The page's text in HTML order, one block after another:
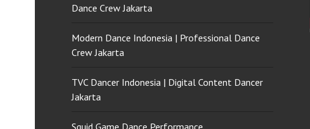
Dance Crew Jakarta
Modern Dance Indonesia | Professional Dance
Crew Jakarta
TVC Dancer Indonesia | Digital Content Dancer
Jakarta
Squid Game Dance Performance